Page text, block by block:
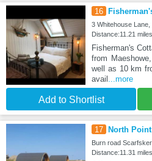
16
3 Whitehouse
Distance:11.21
Fisherman's
from
well as 10 km
avail ...more
Add to Shortlist
17 North
Burn road
Distance:11.31